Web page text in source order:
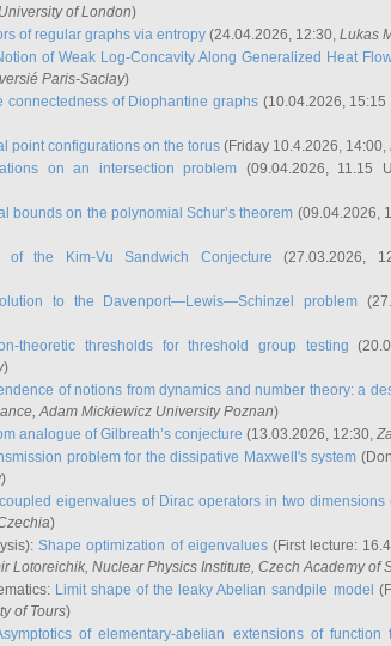
of London)
of regular graphs via entropy (24.04.2026, 12:30, Lukas
of Weak Log-Concavity Along Generalized Heat
Paris-Saclay)
connectedness of Diophantine graphs(10.04.2026, 15:15
point configurations on the torus (Friday 10.4.2026, 14:00,
on an intersection problem (09.04.2026, 11.15
bounds on the polynomial Schur’s theorem (09.04.2026,
of the Kim-Vu Sandwich Conjecture (27.03.2026,
to the Davenport—Lewis—Schinzel problem
theoretic thresholds for threshold group testing
)
of notions from dynamics and number theory: a
, Adam Mickiewicz University Poznan)
analogue of Gilbreath’s conjecture (13.03.2026, 12:30,
problem for the dissipative Maxwell's system
)
eigenvalues of Dirac operators in two dimensions
)
Shape optimization of eigenvalues(First lecture:
Lotoreichik, Nuclear Physics Institute, Czech Academy of
Limit shape of the leaky Abelian sandpile model
of Tours)
of elementary-abelian extensions of function